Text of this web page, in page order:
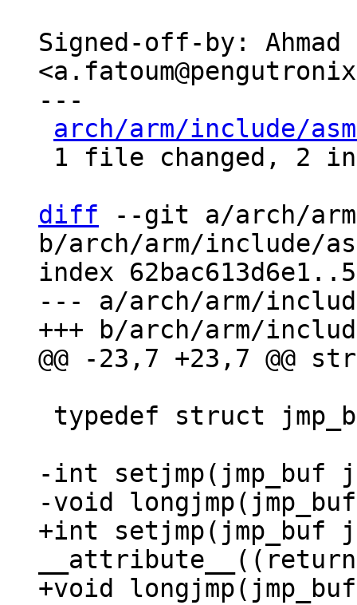
Signed-off-by: Ahmad
---
arch/arm/include/
diff --git a/arch/
b/arch/arm/include/
index
--- a/arch/arm/
-int setjmp(jmp_buf
+int setjmp(jmp_buf
+void